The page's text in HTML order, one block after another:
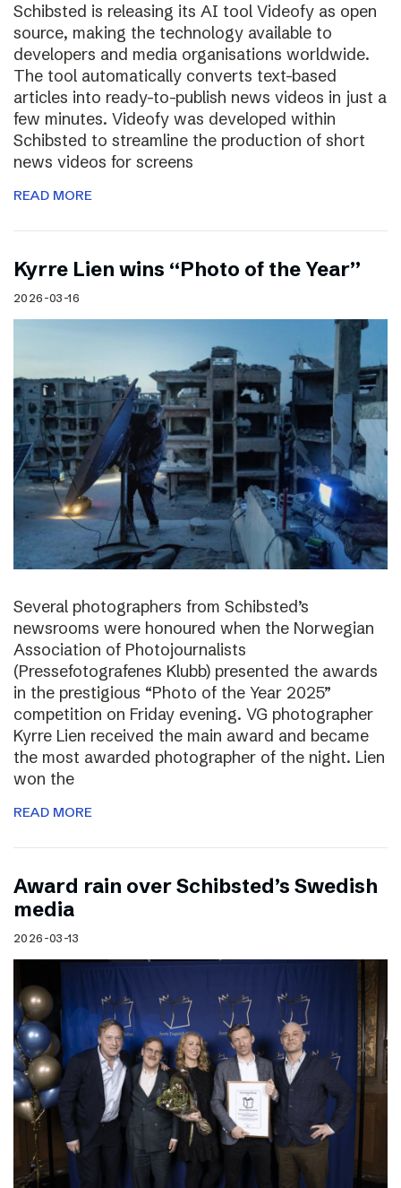
Schibsted is releasing its AI tool Videofy as open
source, making the technology available to
developers and media organisations worldwide.
The tool automatically converts text-based
articles into ready-to-publish news videos in just a
few minutes. Videofy was developed within
Schibsted to streamline the production of short
news videos for screens
READ MORE
Kyrre Lien wins “Photo of the Year”
2026-03-16
Several photographers from Schibsted’s
newsrooms were honoured when the Norwegian
Association of Photojournalists
(Pressefotografenes Klubb) presented the awards
in the prestigious “Photo of the Year 2025”
competition on Friday evening. VG photographer
Kyrre Lien received the main award and became
the most awarded photographer of the night. Lien
won the
READ MORE
Award rain over Schibsted’s Swedish
media
2026-03-13